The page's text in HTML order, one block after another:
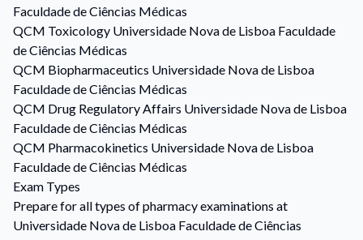
Faculdade de Ciências Médicas
QCM Toxicology Universidade Nova de Lisboa Faculdade
de Ciências Médicas
QCM Biopharmaceutics Universidade Nova de Lisboa
Faculdade de Ciências Médicas
QCM Drug Regulatory Affairs Universidade Nova de Lisboa
Faculdade de Ciências Médicas
QCM Pharmacokinetics Universidade Nova de Lisboa
Faculdade de Ciências Médicas
Exam Types
Prepare for all types of pharmacy examinations at
Universidade Nova de Lisboa Faculdade de Ciências